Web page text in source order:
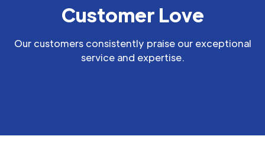
Customer Love
Our customers consistently praise our exceptional
service and expertise.